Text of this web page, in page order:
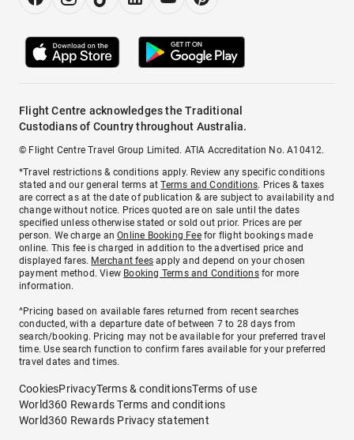
Flight Centre acknowledges the Traditional
Custodians of Country throughout Australia.
© Flight Centre Travel Group Limited. ATIA Accreditation No. A10412.
*Travel restrictions & conditions apply. Review any specific conditions
stated and our general terms atTerms and Conditions. Prices & taxes
are correct as at the date of publication & are subject to availability and
change without notice. Prices quoted are on sale until the dates
specified unless otherwise stated or sold out prior. Prices are per
person. We charge anOnline Booking Feefor flight bookings made
online. This fee is charged in addition to the advertised price and
displayed fares. Merchant fees apply and depend on your chosen
payment method. View Booking Terms and Conditionsfor more
information.
^Pricing based on available fares returned from recent searches
conducted, with a departure date of between 7 to 28 days from
search/booking. Pricing may not be available for your preferred travel
time. Use search function to confirm fares available for your preferred
travel dates and times.
CookiesPrivacyTerms & conditionsTerms of use
World360 Rewards Terms and conditions
World360 Rewards Privacy statement